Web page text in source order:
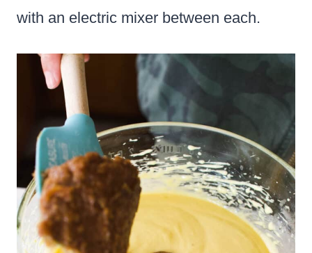
with an electric mixer between each.